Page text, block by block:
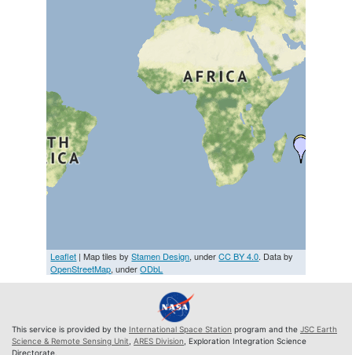
Leaflet | Map tiles byStamen Design, underCC BY 4.0. Data by
OpenStreetMap, underODbL
This service is provided by the International Space Station program and the JSC Earth
Science & Remote Sensing Unit ARES Division , Exploration Integration Science
Directorate.